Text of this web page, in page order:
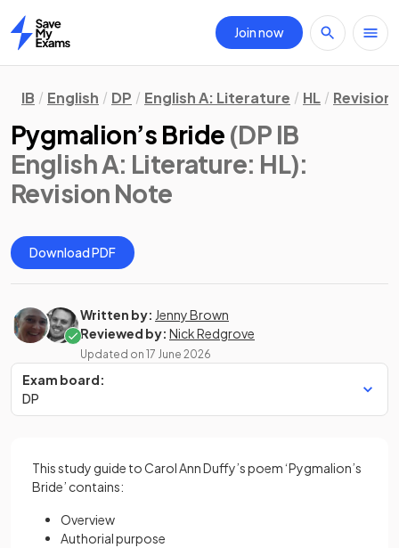
Home
Join now
IB English DP English A: Literature HL Revision
Pygmalion’s Bride (DP IB
English A: Literature: HL):
Revision Note
Download PDF
Written by: Jenny Brown
Reviewed by: Nick Redgrove
Updated on 17 June 2026
Exam board:
DP
This study guide to Carol Ann Duffy’s poem ‘Pygmalion’s
Bride’ contains:
Overview
Authorial purpose